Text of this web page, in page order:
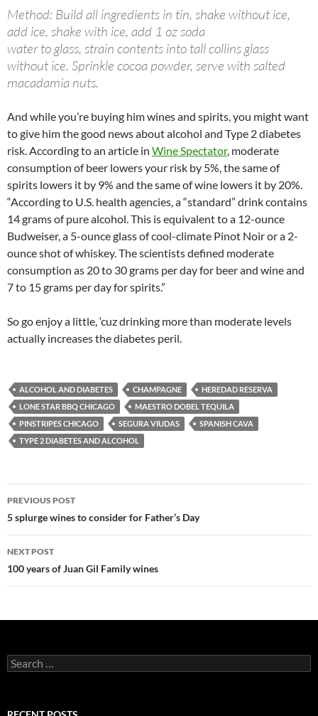
Method: Build all ingredients in tin, shake without ice,
add ice, shake with ice, add 1 oz soda
water to glass, strain contents into tall collins glass
without ice. Sprinkle cocoa powder, serve with salted
macadamia nuts.
And while you’re buying him wines and spirits, you might want
to give him the good news about alcohol and Type 2 diabetes
risk. According to an article in Wine Spectator, moderate
consumption of beer lowers your risk by 5%, the same of
spirits lowers it by 9% and the same of wine lowers it by 20%.
“According to U.S. health agencies, a “standard” drink contains
14 grams of pure alcohol. This is equivalent to a 12-ounce
Budweiser, a 5-ounce glass of cool-climate Pinot Noir or a 2-
ounce shot of whiskey. The scientists defined moderate
consumption as 20 to 30 grams per day for beer and wine and
7 to 15 grams per day for spirits.”
So go enjoy a little, ‘cuz drinking more than moderate levels
actually increases the diabetes peril.
ALCOHOL AND DIABETES CHAMPAGNE
HEREDAD RESERVA
LONE STAR BBQ CHICAGO
MAESTRO DOBEL TEQUILA
PINSTRIPES CHICAGO
SEGURA VIUDAS
SPANISH CAVA
TYPE 2 DIABETES AND ALCOHOL
Post
navigation
PREVIOUS POST
5 splurge wines to consider for Father’s Day
NEXT POST
100 years of Juan Gil Family wines
S
e
c